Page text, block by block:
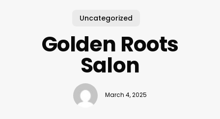
Uncategorized
Golden Roots
Salon
March 4, 2025